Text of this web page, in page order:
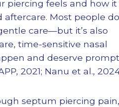
piercing feels and how it
aftercare. Most people
care—but it’s also
time-sensitive nasal
and deserve
2021; Nanu et al.,
septum piercing